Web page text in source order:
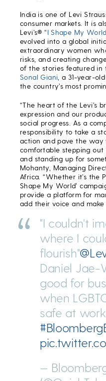
India is one of Levi
consumer markets. It is
Levi’s® “I Shape My World
evolved into a global
extraordinary women
risks, and creating
of the stories featured in
Sonal Giani , a 31-year-
the country’s most
“The heart of the Levi’s
expression and our
social progress. As a
responsibility to take a
action and pave the way
comfortable stepping
and standing up for
Mohanty, Managing
Africa. “Whether it’s the
Shape My World’
provide a platform for
add their voice and make
"I couldn't
where I
flourish"
Daniel Jae-
good for
when
safe at work
—